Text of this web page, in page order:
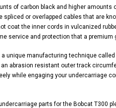
of carbon black and higher
or overlapped cables that are
coat the inner cords in vulcanized
service and protection that a premium
unique manufacturing technique
abrasion resistant outer track
while engaging your undercarriage
parts for the Bobcat T300